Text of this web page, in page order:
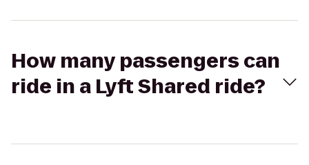
How many passengers can
ride in a Lyft Shared ride?